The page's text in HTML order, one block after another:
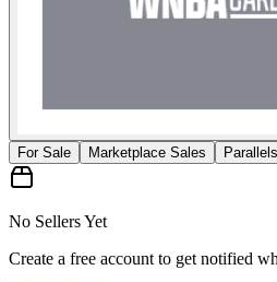
For Sale
Marketplace Sales Parallels
No Sellers Yet
Create a free account to get notified